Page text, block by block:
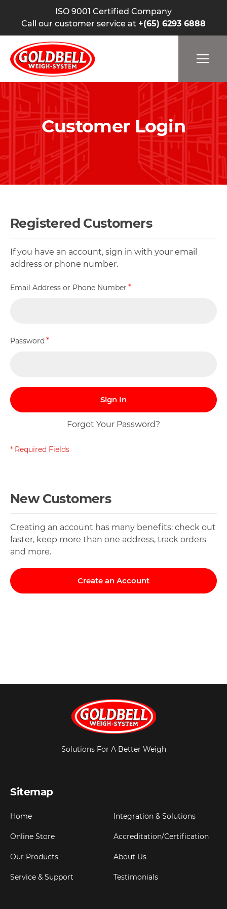
ISO 9001 Certified Company
Call our customer service at +(65) 6293 6888
Customer Login
Registered Customers
If you have an account, sign in with your email
address or phone number.
Email Address or Phone Number
Password
Sign In
Forgot Your Password?
New Customers
Creating an account has many benefits: check out
faster, keep more than one address, track orders
and more.
Create an Account
Solutions For A Better Weigh
Sitemap
Home
Online Store
Our Products
Service & Support
Integration & Solutions
Accreditation/Certification
About Us
Testimonials